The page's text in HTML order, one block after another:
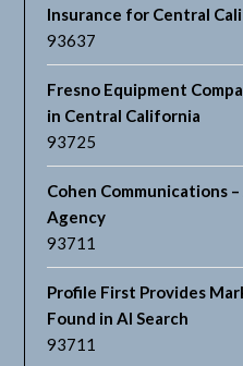
Insurance for Central
93637
Fresno Equipment
in Central California
93725
Cohen Communications
Agency
93711
Profile First Provides
Found in AI Search
93711